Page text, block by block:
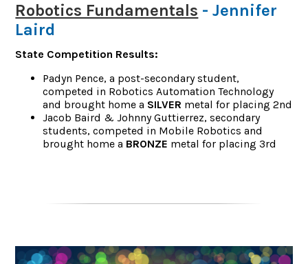
Robotics Fundamentals - Jennifer
Laird
State Competition Results:
Padyn Pence, a post-secondary student,
competed in Robotics Automation Technology
and brought home a SILVER metal for placing 2nd
Jacob Baird & Johnny Guttierrez, secondary
students, competed in Mobile Robotics and
brought home a BRONZE metal for placing 3rd